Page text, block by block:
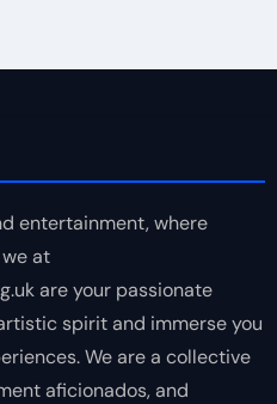
entertainment, where
at
are your passionate
spirit and immerse you
We are a collective
aficionados, and